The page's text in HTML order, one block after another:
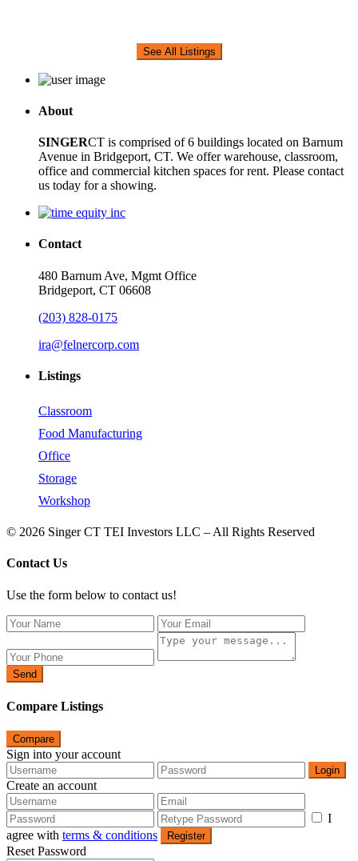
See All Listings
About
SINGERCT is comprised of 6 buildings located on Barnum
Avenue in Bridgeport, CT. We offer warehouse, classroom,
office and commercial kitchen spaces for rent. Please contact
us today for a showing.
Contact
480 Barnum Ave, Mgmt Office
Bridgeport, CT 06608
(203) 828-0175
ira@felnercorp.com
Listings
Classroom
Food Manufacturing
Office
Storage
Workshop
© 2026 Singer CT TEI Investors LLC – All Rights Reserved
Contact Us
Use the form below to contact us!
Send
Compare Listings
Compare
Sign into your account
Login
Create an account
I
agree with terms & conditions Register
Reset Password